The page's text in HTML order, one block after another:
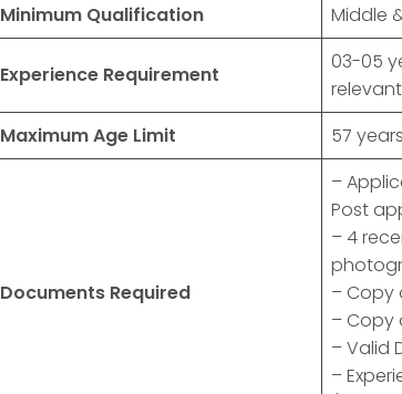
Minimum Qualification
Middle
Experience Requirement
03-05
Maximum Age Limit
57 years
Documents Required
–
Post
– 4
– Copy
– Copy
– Valid
–